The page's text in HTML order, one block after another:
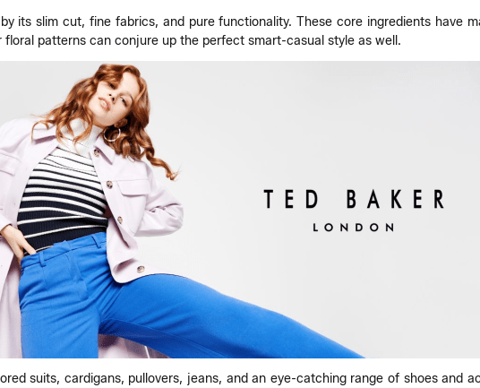
its slim cut, fine fabrics, and pure functionality. These core ingredients have
patterns can conjure up the perfect smart-casual style as well.
suits, cardigans, pullovers, jeans, and an eye-catching range of shoes and